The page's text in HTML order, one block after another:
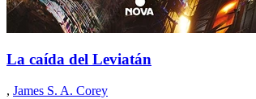
La caída del Leviatán
, James S. A. Corey